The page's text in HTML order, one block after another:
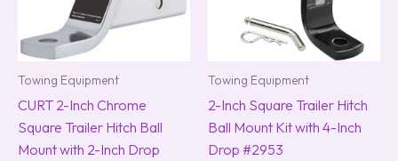
Towing Equipment
CURT 2-Inch Chrome
Square Trailer Hitch Ball
Mount with 2-Inch Drop
Towing Equipment
2-Inch Square Trailer Hitch
Ball Mount Kit with 4-Inch
Drop #2953